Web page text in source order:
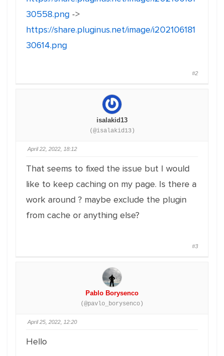
30558.png ->
https://share.pluginus.net/image/i202106181
30614.png
#2
isalakid13
(@isalakid13)
April 22, 2022, 18:12
That seems to fixed the issue but I would
like to keep caching on my page. Is there a
work around ? maybe exclude the plugin
from cache or anything else?
#3
Pablo Borysenco
(@pavlo_borysenco)
April 25, 2022, 12:20
Hello